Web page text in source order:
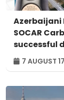
Azerbaijani
SOCAR
successful
7 AUGUST